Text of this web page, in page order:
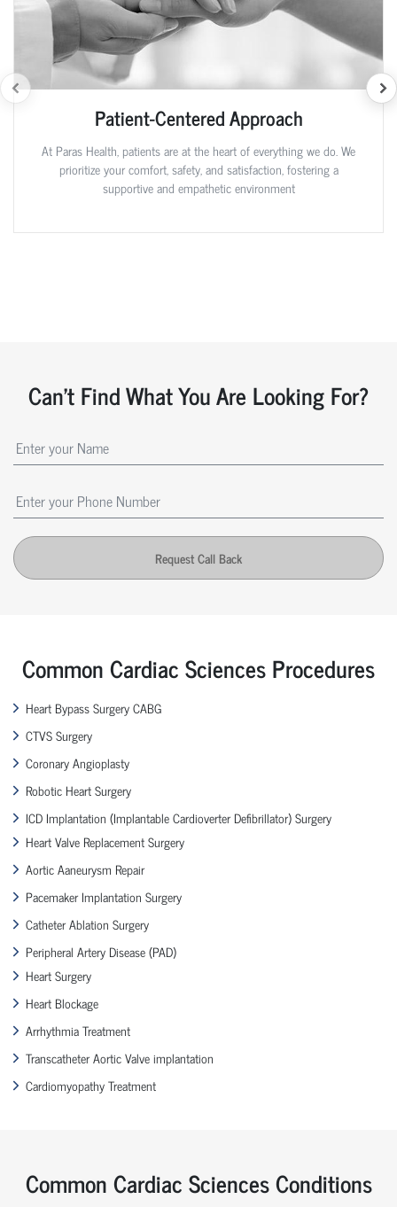
Patient-Centered Approach
At Paras Health, patients are at the heart of everything we do. We
prioritize your comfort, safety, and satisfaction, fostering a
supportive and empathetic environment
Can't Find What You Are Looking For?
Request Call Back
Common Cardiac Sciences Procedures
Heart Bypass Surgery CABG
CTVS Surgery
Coronary Angioplasty
Robotic Heart Surgery
ICD Implantation (Implantable Cardioverter Defibrillator) Surgery
Heart Valve Replacement Surgery
Aortic Aaneurysm Repair
Pacemaker Implantation Surgery
Catheter Ablation Surgery
Peripheral Artery Disease (PAD)
Heart Surgery
Heart Blockage
Arrhythmia Treatment
Transcatheter Aortic Valve implantation
Cardiomyopathy Treatment
Common Cardiac Sciences Conditions